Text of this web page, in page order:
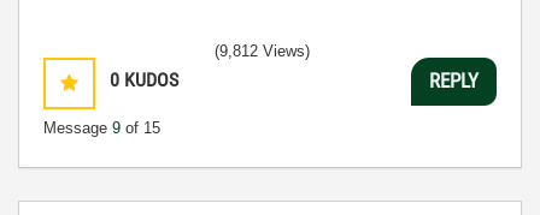
0 KUDOS
Message 9 of 15
(9,812 Views)
REPLY